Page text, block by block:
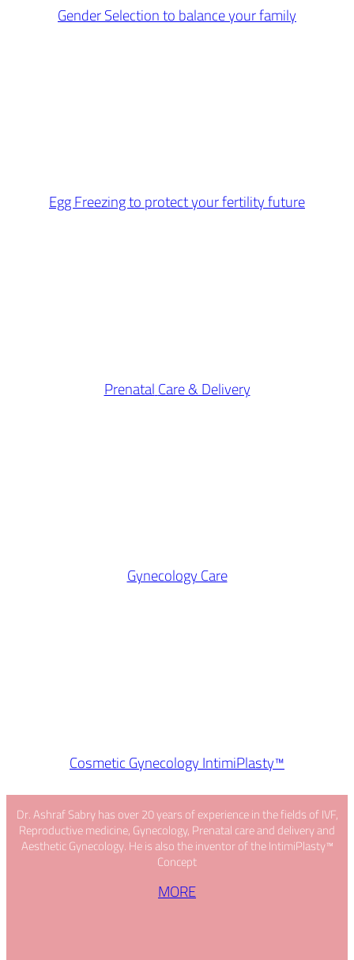
Gender Selection to balance your family
Egg Freezing to protect your fertility future
PrenatalCare & Delivery
Gynecology Care
Cosmetic Gynecology IntimiPlasty™
Dr. Ashraf Sabry has over 20 years of experience in the fields of IVF,
Reproductive medicine, Gynecology, Prenatal care and delivery and
Aesthetic Gynecology. He is also the inventor of the IntimiPlasty™
Concept
MORE